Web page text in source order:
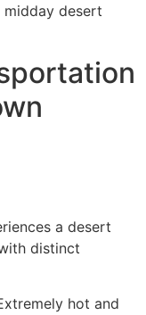
desert
a desert
distinct
hot and